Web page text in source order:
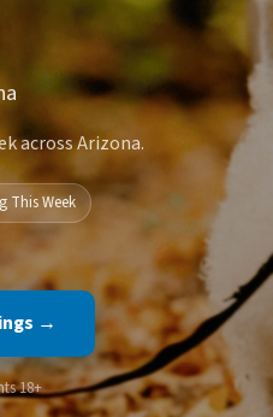
across Arizona.
This Week
→
18+